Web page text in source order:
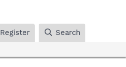
Register Search